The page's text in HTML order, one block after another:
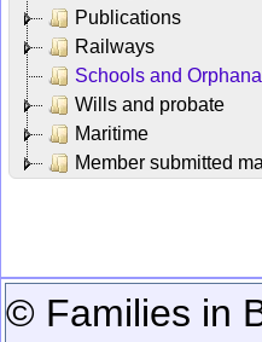
Publications
Railways
Schools and
Wills and probate
Maritime
Member submitted
© Families in